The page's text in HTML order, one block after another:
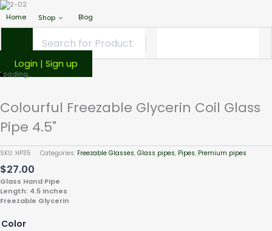
Home Shop Blog
Login | Sign up
Loading...
Colourful Freezable Glycerin Coil Glass
Pipe 4.5"
SKU: HP35 Categories: Freezable Glasses, Glass pipes, Pipes, Premium pipes
$27.00
Glass Hand Pipe
Length: 4.5 Inches
Freezable Glycerin
Color
Colourful
Glycerin
Coil
Glass
4.5"
quantity